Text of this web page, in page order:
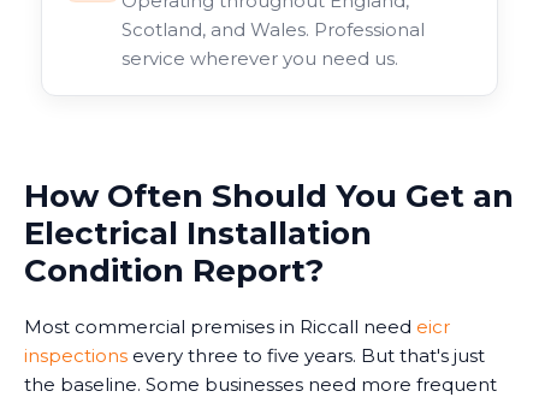
Scotland, and Wales. Professional
service wherever you need us.
How Often Should You Get an
Electrical Installation
Condition Report?
Most commercial premises in Riccall need eicr
inspections every three to five years. But that's just
the baseline. Some businesses need more frequent